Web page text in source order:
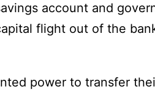
account and
flight out of the
power to transfer